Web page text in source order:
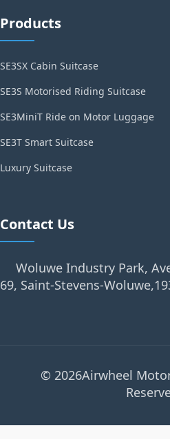
Products
SE3SX Cabin Suitcase
SE3S Motorised Riding Suitcase
SE3MiniT Ride on Motor Luggage
SE3T Smart Suitcase
Luxury Suitcase
Contact Us
Woluwe Industry Park,
69, Saint-Stevens-
© 2026Airwheel